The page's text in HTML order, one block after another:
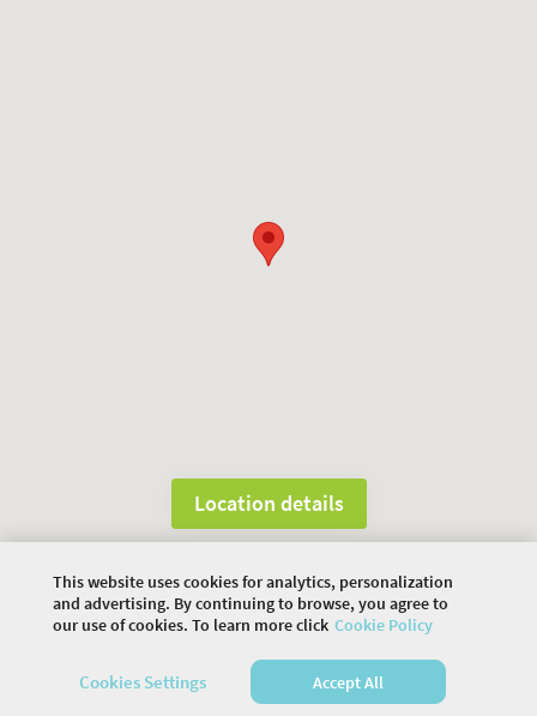
Location details
©2026 COMMUNITY COMPANY. ALL RIGHTS
RESERVED.
This website uses cookies for analytics, personalization
and advertising. By continuing to browse, you agree to
our use of cookies. To learn more click Cookie Policy
Cookies Settings Accept All